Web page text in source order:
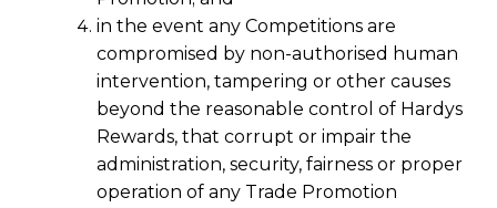
in the event any Competitions are
compromised by non-authorised human
intervention, tampering or other causes
beyond the reasonable control of Hardys
Rewards, that corrupt or impair the
administration, security, fairness or proper
operation of any Trade Promotion